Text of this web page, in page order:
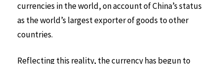
currencies in the world, on account of China’s status
as the world’s largest exporter of goods to other
countries.
Reflecting this reality, the currency has begun to